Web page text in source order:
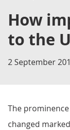
How
to the
2 September
The
changed